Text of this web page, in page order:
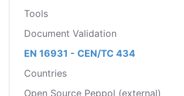
Tools
Document Validation
EN 16931 - CEN/TC 434
Countries
Open Source Peppol (external)